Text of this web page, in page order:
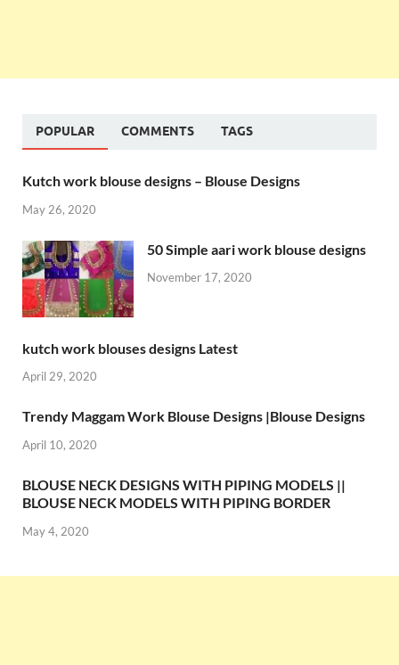
POPULAR COMMENTS TAGS
Kutch work blouse designs – Blouse Designs
May 26, 2020
50 Simple aari work blouse designs
November 17, 2020
kutch work blouses designs Latest
April 29, 2020
Trendy Maggam Work Blouse Designs |Blouse Designs
April 10, 2020
BLOUSE NECK DESIGNS WITH PIPING MODELS ||
BLOUSE NECK MODELS WITH PIPING BORDER
May 4, 2020